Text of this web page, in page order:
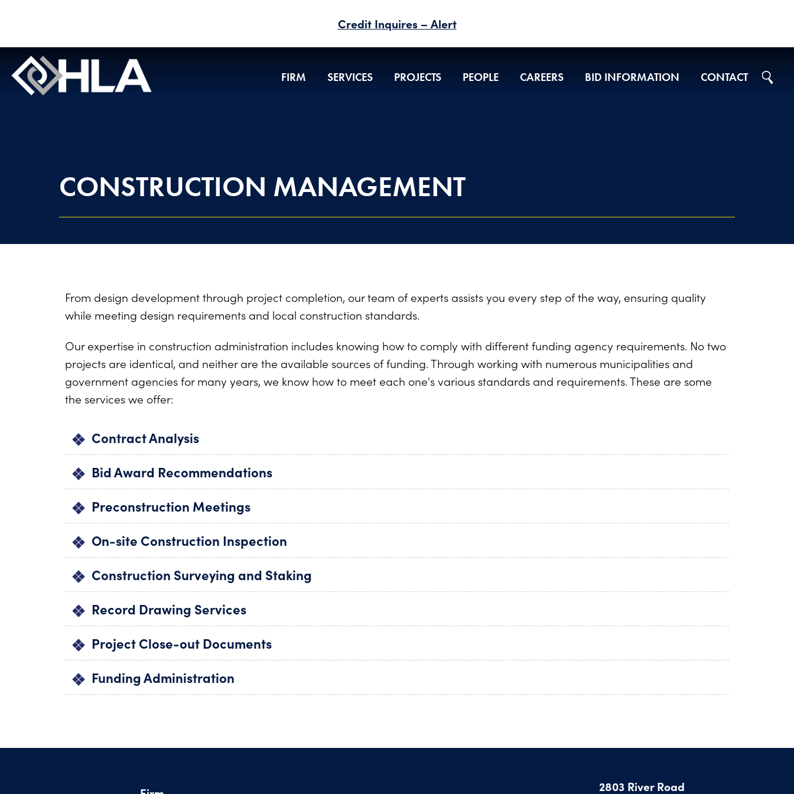
Credit Inquires – Alert
FIRM SERVICES PROJECTS PEOPLE CAREERS BID INFORMATION CONTACT
CONSTRUCTION MANAGEMENT
From design development through project completion, our team of experts assists you every step of the way, ensuring quality
while meeting design requirements and local construction standards.
Our expertise in construction administration includes knowing how to comply with different funding agency requirements. No two
projects are identical, and neither are the available sources of funding. Through working with numerous municipalities and
government agencies for many years, we know how to meet each one's various standards and requirements. These are some
the services we offer:
Contract Analysis
Bid Award Recommendations
Preconstruction Meetings
On-site Construction Inspection
Construction Surveying and Staking
Record Drawing Services
Project Close-out Documents
Funding Administration
2803 River Road